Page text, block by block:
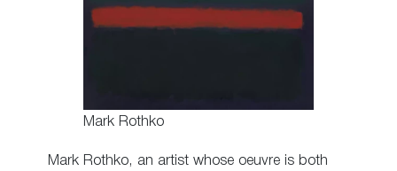
Mark Rothko
Mark Rothko, an artist whose oeuvre is both